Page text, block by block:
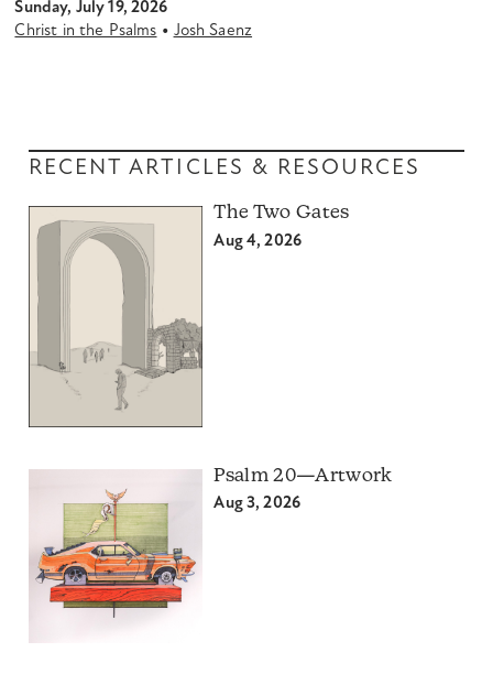
Sunday, July 19, 2026
Christ in the Psalms • Josh Saenz
RECENT ARTICLES & RESOURCES
The Two Gates
Aug 4, 2026
Psalm 20—Artwork
Aug 3, 2026